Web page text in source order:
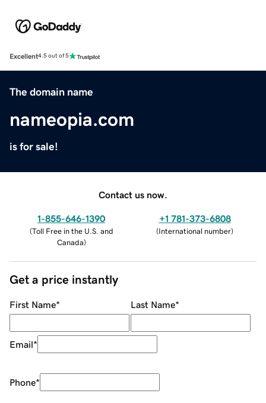
Excellent4.5 out of 5
The domain name
nameopia.com
is for sale!
Contact us now.
1-855-646-1390
(Toll Free in the U.S. and
Canada)
+1 781-373-6808
(International number)
Get a price instantly
First Name* Last Name*
Email*
Phone*